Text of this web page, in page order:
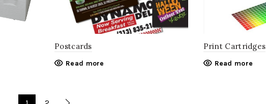
Postcards
Read more
Print Cartridges
Read more